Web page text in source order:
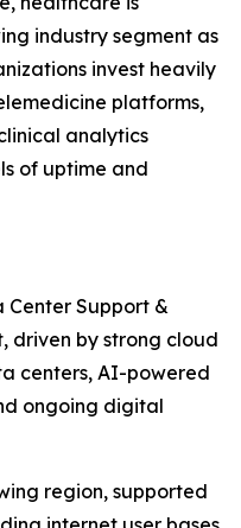
industry segment as
invest heavily
platforms,
analytics
of uptime and
Center Support &
driven by strong cloud
centers, AI-powered
ongoing digital
region, supported